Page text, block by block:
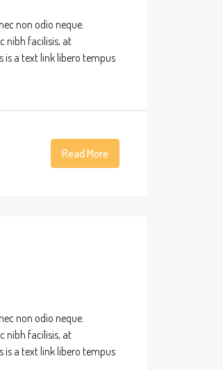
non odio neque.
nibh facilisis, at
is a text link libero tempus
Read More
non odio neque.
nibh facilisis, at
is a text link libero tempus